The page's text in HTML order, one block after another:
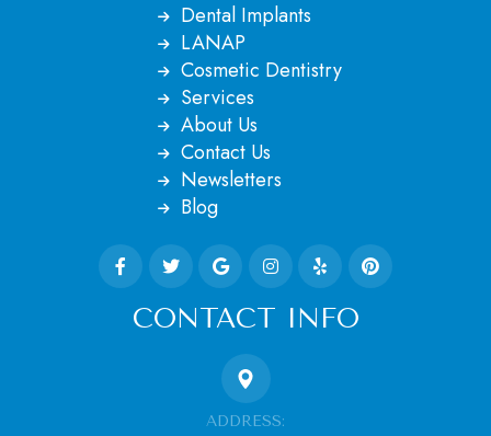
Dental Implants
LANAP
Cosmetic Dentistry
Services
About Us
Contact Us
Newsletters
Blog
CONTACT INFO
ADDRESS: